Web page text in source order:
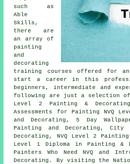
such as
Able
Skills,
there are
an array of
painting
and
decorating
training courses offered for
start a career in this
beginners, intermediate and
following are just a selection
Level 2 Painting & Decorating
Assessments for Painting NVQ
and Decorating, 5 Day
Painting and Decorating, City
Decorating, NVQ Level 2
Level 1 Diploma in Painting &
Painters Who Need NVQ and
Decorating. By visiting the